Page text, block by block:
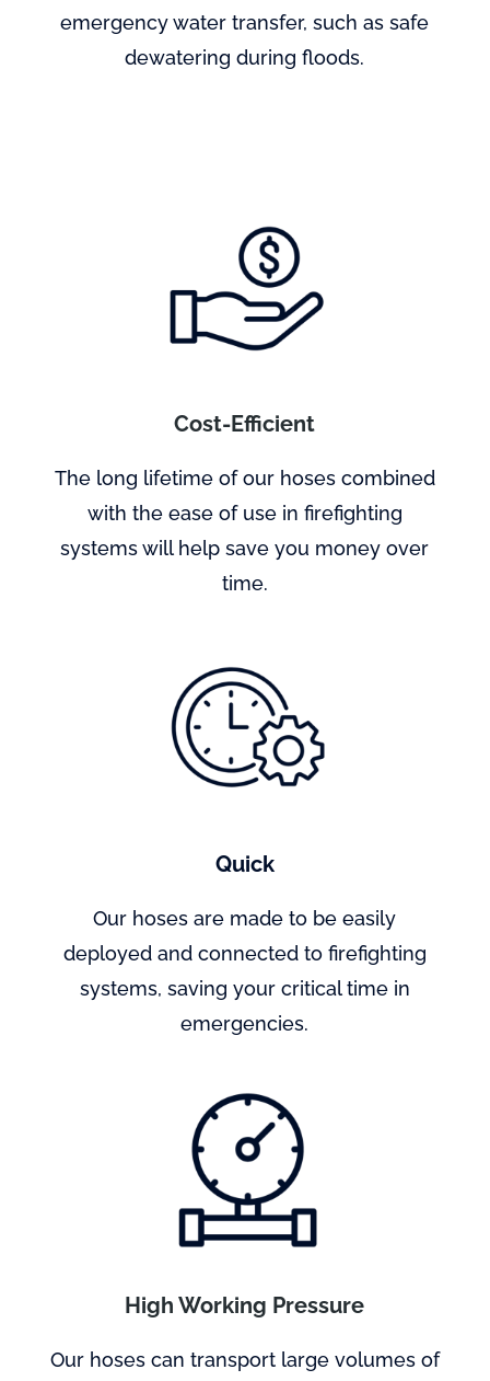
emergency water transfer, such as safe
dewatering during floods.
Cost-Efficient
The long lifetime of our hoses combined
with the ease of use in firefighting
systems will help save you money over
time.
Quick
Our hoses are made to be easily
deployed and connected to firefighting
systems, saving your critical time in
emergencies.
High Working Pressure
Our hoses can transport large volumes of